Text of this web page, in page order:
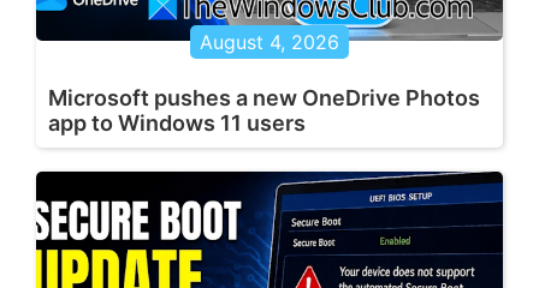
August 4, 2026
Microsoft pushes a new OneDrive Photos
app to Windows 11 users